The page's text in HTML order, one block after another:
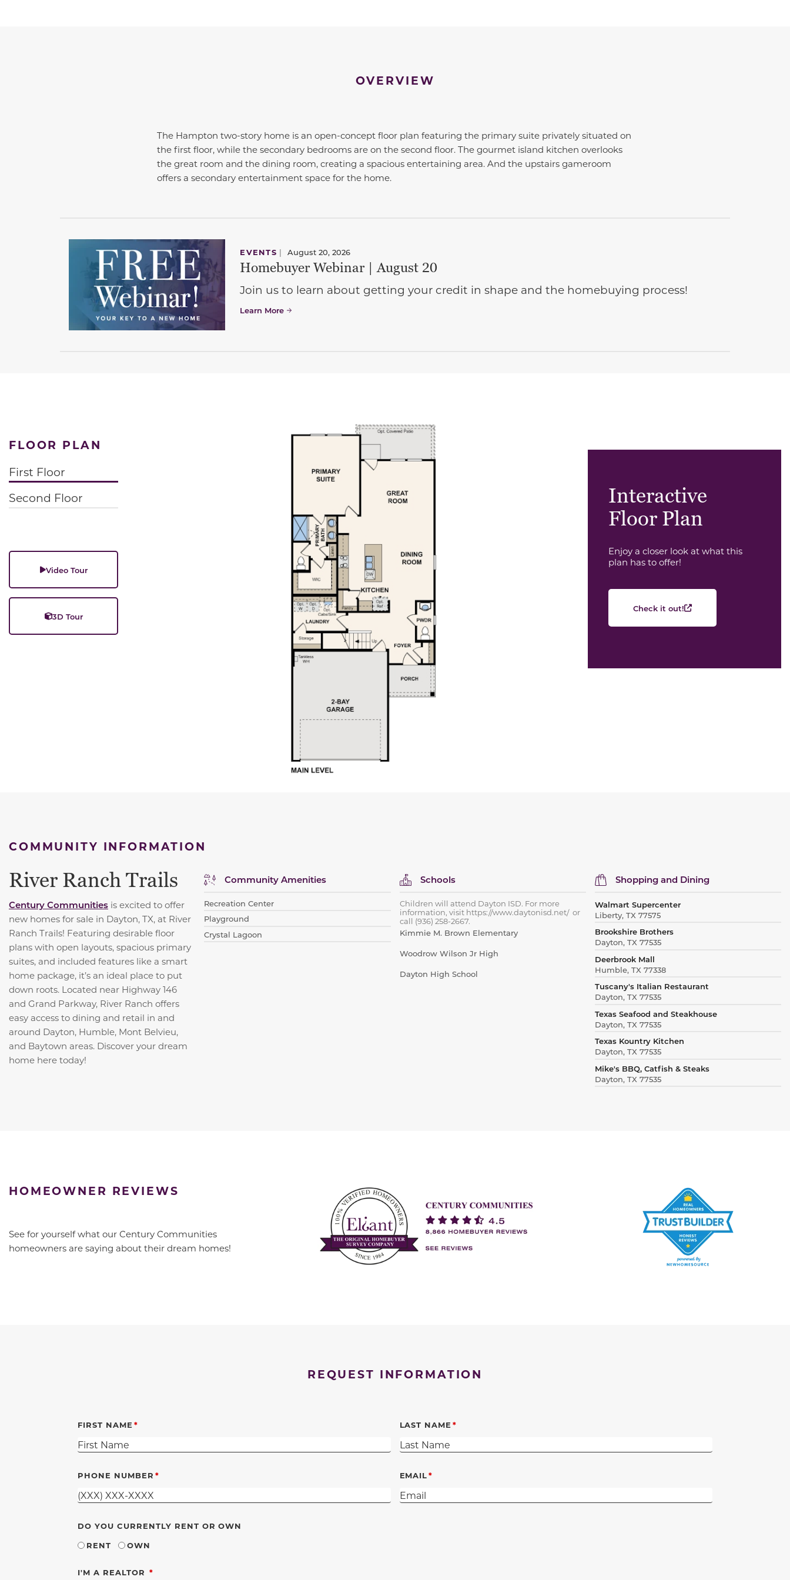
OVERVIEW
The Hampton two-story home is an open-concept floor plan featuring the primary suite privately situated on
the first floor, while the secondary bedrooms are on the second floor. The gourmet island kitchen overlooks
the great room and the dining room, creating a spacious entertaining area. And the upstairs gameroom
offers a secondary entertainment space for the home.
EVENTS | August 20, 2026
Homebuyer Webinar | August 20
Join us to learn about getting your credit in shape and the homebuying process!
Learn More
FLOOR PLAN
First Floor
Second Floor
Video Tour
3D Tour
Interactive
Floor Plan
Enjoy a closer look at what this
plan has to offer!
Check it out!
COMMUNITY INFORMATION
River Ranch Trails
Century Communities is excited to offer
new homes for sale in Dayton, TX, at River
Ranch Trails! Featuring desirable floor
plans with open layouts, spacious primary
suites, and included features like a smart
home package, it’s an ideal place to put
down roots. Located near Highway 146
and Grand Parkway, River Ranch offers
easy access to dining and retail in and
around Dayton, Humble, Mont Belvieu,
and Baytown areas. Discover your dream
home here today!
Community Amenities
Recreation Center
Playground
Crystal Lagoon
Schools
Children will attend Dayton ISD. For more
information, visit https://www.daytonisd.net/ or
call (936) 258-2667.
Kimmie M. Brown Elementary
Woodrow Wilson Jr High
Dayton High School
Shopping and Dining
Walmart Supercenter
Liberty, TX 77575
Brookshire Brothers
Dayton, TX 77535
Deerbrook Mall
Humble, TX 77338
Tuscany's Italian Restaurant
Dayton, TX 77535
Texas Seafood and Steakhouse
Dayton, TX 77535
Texas Kountry Kitchen
Dayton, TX 77535
Mike's BBQ, Catfish & Steaks
Dayton, TX 77535
HOMEOWNER REVIEWS
See for yourself what our Century Communities
homeowners are saying about their dream homes!
REQUEST INFORMATION
FIRST NAME LAST NAME
PHONE NUMBER EMAIL
DO YOU CURRENTLY RENT OR OWN
RENT
OWN
I'M A REALTOR REQUIRED